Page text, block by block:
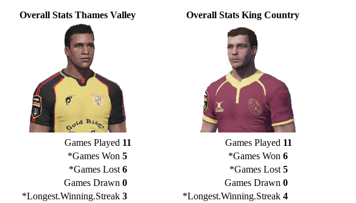
Overall Stats Thames Valley Overall Stats King Country
Games Played 11 Games Played 11
*Games Won 5 *Games Won 6
*Games Lost 6 *Games Lost 5
Games Drawn 0 Games Drawn 0
*Longest.Winning.Streak 3 *Longest.Winning.Streak 4